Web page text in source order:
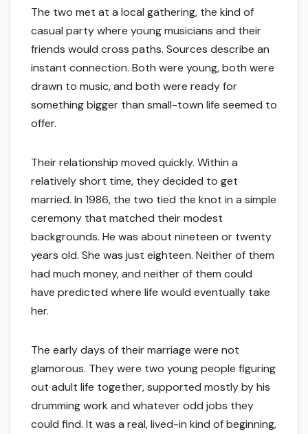
The two met at a local gathering, the kind of
casual party where young musicians and their
friends would cross paths. Sources describe an
instant connection. Both were young, both were
drawn to music, and both were ready for
something bigger than small-town life seemed to
offer.
Their relationship moved quickly. Within a
relatively short time, they decided to get
married. In 1986, the two tied the knot in a simple
ceremony that matched their modest
backgrounds. He was about nineteen or twenty
years old. She was just eighteen. Neither of them
had much money, and neither of them could
have predicted where life would eventually take
her.
The early days of their marriage were not
glamorous. They were two young people figuring
out adult life together, supported mostly by his
drumming work and whatever odd jobs they
could find. It was a real, lived-in kind of beginning,